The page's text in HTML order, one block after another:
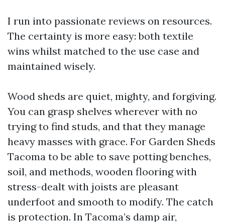
I run into passionate reviews on resources.
The certainty is more easy: both textile
wins whilst matched to the use case and
maintained wisely.
Wood sheds are quiet, mighty, and forgiving.
You can grasp shelves wherever with no
trying to find studs, and that they manage
heavy masses with grace. For Garden Sheds
Tacoma to be able to save potting benches,
soil, and methods, wooden flooring with
stress-dealt with joists are pleasant
underfoot and smooth to modify. The catch
is protection. In Tacoma’s damp air,